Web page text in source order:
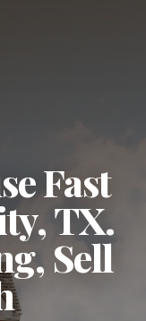
Fast
TX.
Sell